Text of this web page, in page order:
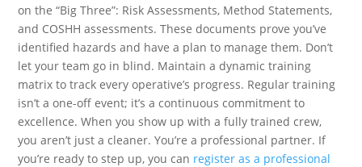
on the “Big Three”: Risk Assessments, Method Statements,
and COSHH assessments. These documents prove you’ve
identified hazards and have a plan to manage them. Don’t
let your team go in blind. Maintain a dynamic training
matrix to track every operative’s progress. Regular training
isn’t a one-off event; it’s a continuous commitment to
excellence. When you show up with a fully trained crew,
you aren’t just a cleaner. You’re a professional partner. If
you’re ready to step up, you can register as a professional